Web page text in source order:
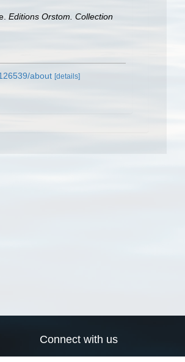
Editions Orstom. Collection
about [details]
Connect with us